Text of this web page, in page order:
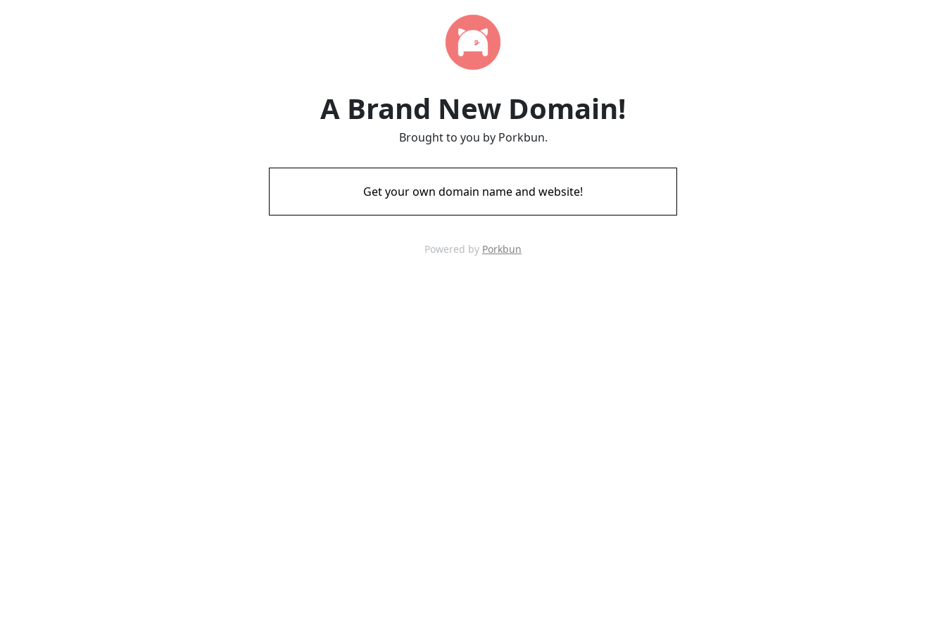
A Brand New Domain!
Brought to you by Porkbun.
Get your own domain name and website!
Powered by Porkbun